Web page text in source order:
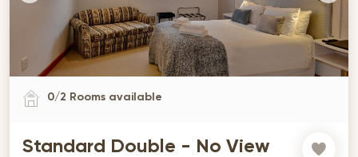
0/2 Rooms available
Standard Double - No View